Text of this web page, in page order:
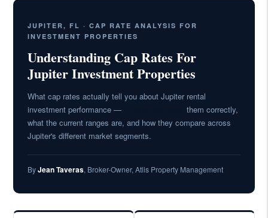
JUPITER, FL · CAP RATE ANALYSIS FOR
INVESTMENT PROPERTIES
Understanding Cap Rates For
Jupiter Investment Properties
What cap rates actually tell you about Jupiter rental
investment performance —
them correctly,
what the current ranges are, and how they compare across
Jupiter's different market segments.
ByJean Taveras, Broker-Owner, Atlis Property Management